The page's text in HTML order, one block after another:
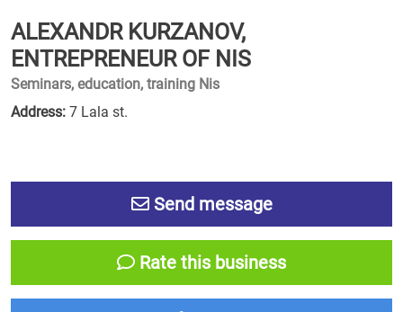
ALEXANDR KURZANOV,
ENTREPRENEUR OF NIS
Seminars, education, training Nis
Address: 7 Lala st.
Send message
Rate this business